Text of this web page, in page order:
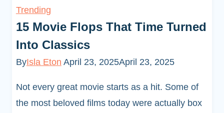
Trending
15 Movie Flops That Time Turned
Into Classics
ByIsla Eton April 23, 2025April 23, 2025
Not every great movie starts as a hit. Some of
the most beloved films today were actually box